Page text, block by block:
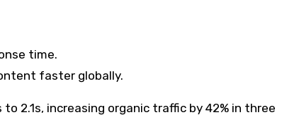
time.
faster globally.
2.1s, increasing organic traffic by 42% in three